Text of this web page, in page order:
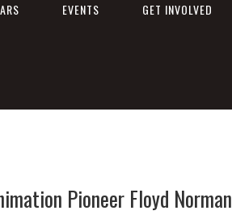
EVENTS GET INVOLVED
Pioneer Floyd Norman